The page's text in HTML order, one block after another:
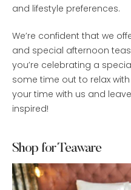
and lifestyle preferences.
We’re confident that we
and special afternoon teas
you’re celebrating a
some time out to relax
your time with us and
inspired!
Shop for Teaware